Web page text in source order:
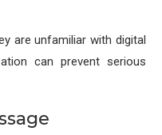
are unfamiliar with digital
can prevent serious